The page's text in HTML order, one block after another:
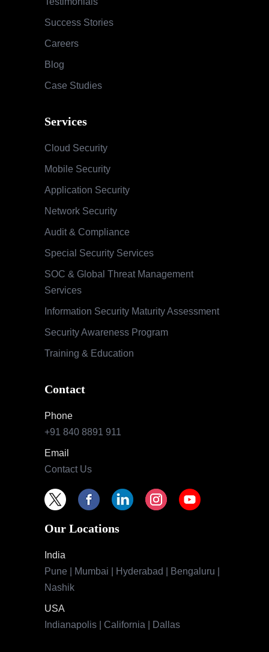
Success Stories
Careers
Blog
Case Studies
Services
Cloud Security
Mobile Security
Application Security
Network Security
Audit & Compliance
Special Security Services
SOC & Global Threat Management
Services
Information Security Maturity Assessment
Security Awareness Program
Training & Education
Contact
Phone
+91 840 8891 911
Email
Contact Us
Our Locations
India
Pune | Mumbai | Hyderabad | Bengaluru |
Nashik
USA
Indianapolis | California | Dallas